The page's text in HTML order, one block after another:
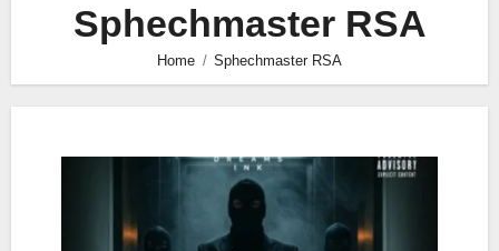
Sphechmaster RSA
Home Sphechmaster RSA